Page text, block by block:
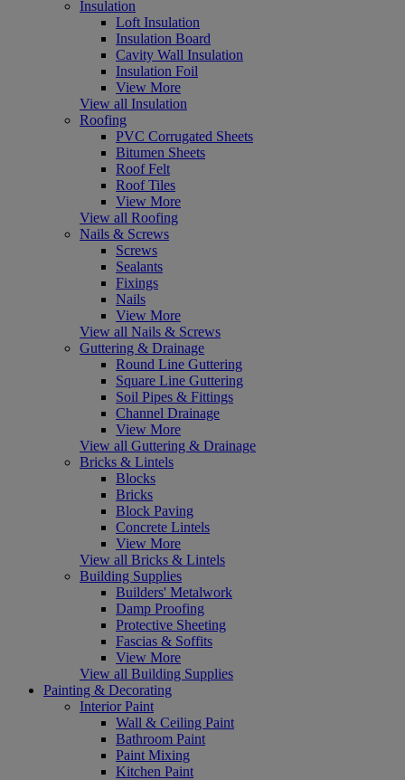
Insulation
Loft Insulation
Insulation Board
Cavity Wall Insulation
Insulation Foil
View More
View all Insulation
Roofing
PVC Corrugated Sheets
Bitumen Sheets
Roof Felt
Roof Tiles
View More
View all Roofing
Nails & Screws
Screws
Sealants
Fixings
Nails
View More
View all Nails & Screws
Guttering & Drainage
Round Line Guttering
Square Line Guttering
Soil Pipes & Fittings
Channel Drainage
View More
View all Guttering & Drainage
Bricks & Lintels
Blocks
Bricks
Block Paving
Concrete Lintels
View More
View all Bricks & Lintels
Building Supplies
Builders' Metalwork
Damp Proofing
Protective Sheeting
Fascias & Soffits
View More
View all Building Supplies
Painting & Decorating
Interior Paint
Wall & Ceiling Paint
Bathroom Paint
Paint Mixing
Kitchen Paint